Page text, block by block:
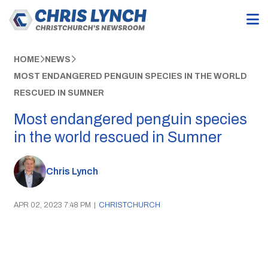
HOME NEWS
MOST ENDANGERED PENGUIN SPECIES IN THE WORLD
RESCUED IN SUMNER
Most endangered penguin species
in the world rescued in Sumner
Chris Lynch
APR 02, 2023 7:48 PM | CHRISTCHURCH